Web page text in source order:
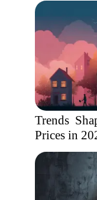
Trends
Prices in